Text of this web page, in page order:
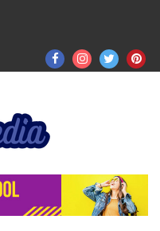
FacebookInstagram
Twitter